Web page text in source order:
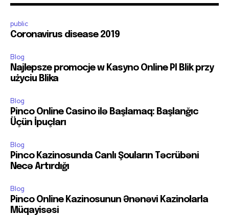
public
Coronavirus disease 2019
Blog
Najlepsze promocje w Kasyno Online Pl Blik przy
użyciu Blika
Blog
Pinco Online Casino ilə Başlamaq: Başlanğıc
Üçün İpuçları
Blog
Pinco Kazinosunda Canlı Şouların Təcrübəni
Necə Artırdığı
Blog
Pinco Online Kazinosunun Ənənəvi Kazinolarla
Müqayisəsi